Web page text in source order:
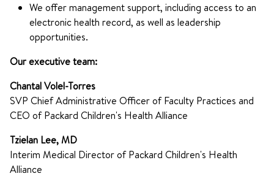
We offer management support, including access to an
electronic health record, as well as leadership
opportunities.
Our executive team:
Chantal Volel-Torres
SVP Chief Administrative Officer of Faculty Practices and
CEO of Packard Children's Health Alliance
Tzielan Lee, MD
Interim Medical Director of Packard Children's Health
Alliance